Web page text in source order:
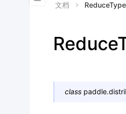
文档 ReduceType
class